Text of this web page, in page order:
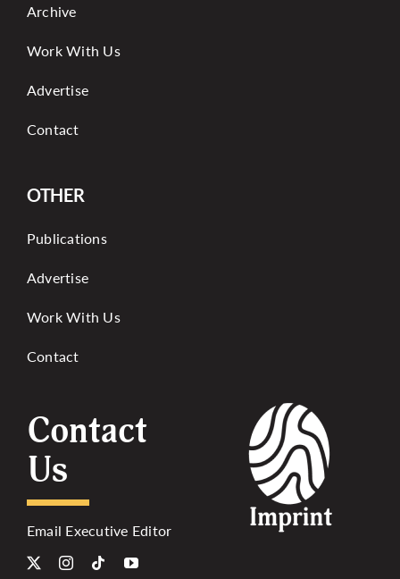
Archive
Work With Us
Advertise
Contact
OTHER
Publications
Advertise
Work With Us
Contact
Contact
Us
Email Executive Editor